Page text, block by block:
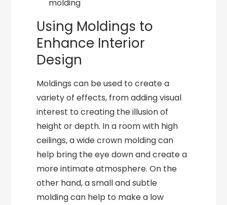
molding
Using Moldings to
Enhance Interior
Design
Moldings can be used to create a
variety of effects, from adding visual
interest to creating the illusion of
height or depth. In a room with high
ceilings, a wide crown molding can
help bring the eye down and create a
more intimate atmosphere. On the
other hand, a small and subtle
molding can help to make a low